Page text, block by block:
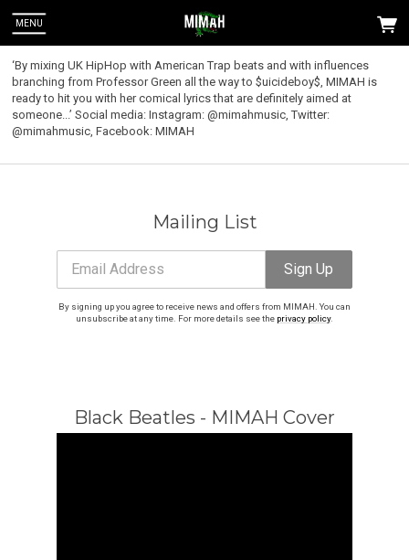
MENU
‘By mixing UK HipHop with American Trap beats and with influences
branching from Professor Green all the way to $uicideboy$, MIMAH is
ready to hit you with her comical lyrics that are definitely aimed at
someone...’ Social media: Instagram: @mimahmusic, Twitter:
@mimahmusic, Facebook: MIMAH
Mailing List
Email Address Sign Up
By signing up you agree to receive news and offers from MIMAH. You can
unsubscribe at any time. For more details see the privacy policy.
Black Beatles - MIMAH Cover
Email Address Sign Up